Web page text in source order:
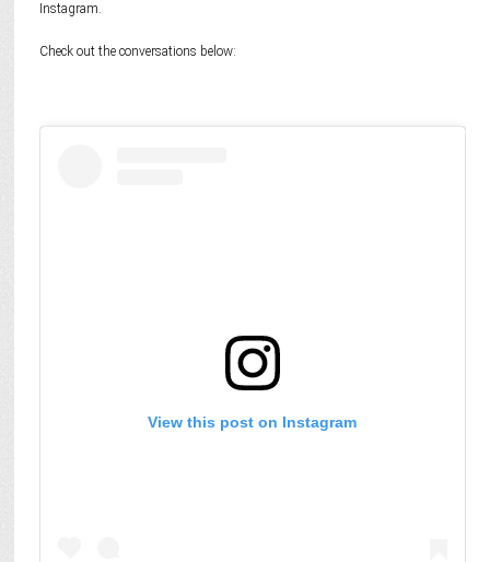
Instagram.
Check out the conversations below:
View this post on Instagram